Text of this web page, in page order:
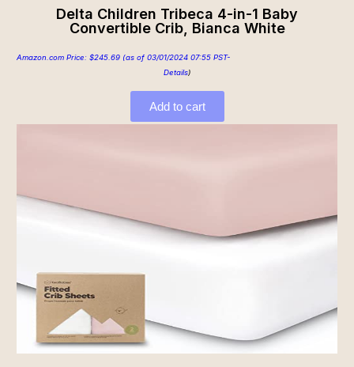
Delta Children Tribeca 4-in-1 Baby
Convertible Crib, Bianca White
Amazon.com Price: $245.69 (as of 03/01/2024 07:55 PST-
Details)
Add to cart